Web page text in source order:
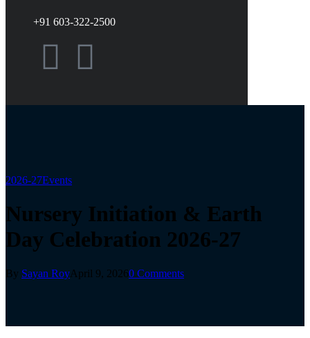
+91 603-322-2500
2026-27Events
Nursery Initiation & Earth
Day Celebration 2026-27
By Sayan RoyApril 9, 20260 Comments